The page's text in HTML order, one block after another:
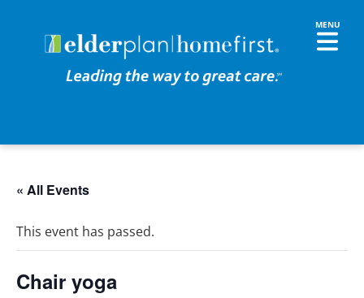
« All Events
This event has passed.
Chair yoga